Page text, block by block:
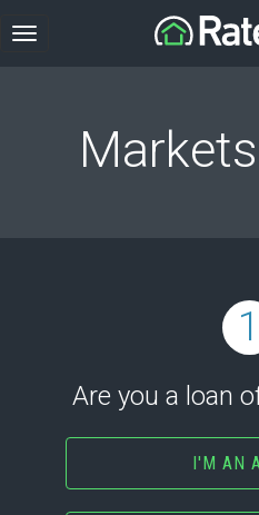
1
Are you a loan
I'M AN